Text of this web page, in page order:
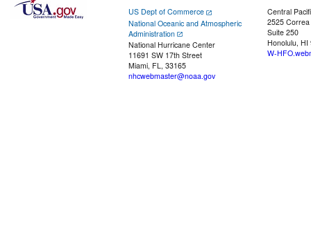
US Dept of Commerce
National Oceanic and Atmospheric
Administration
National Hurricane Center
11691 SW 17th Street
Miami, FL, 33165
nhcwebmaster@noaa.gov
Central
2525
Suite 250
Honolulu, HI
W-